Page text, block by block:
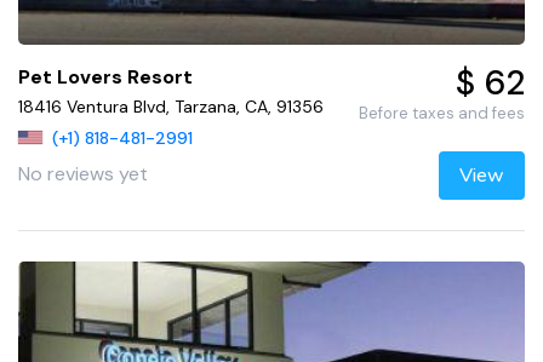
Pet Lovers Resort
18416 Ventura Blvd, Tarzana, CA, 91356
(+1) 818-481-2991
No reviews yet
$ 62
Before taxes and fees
View